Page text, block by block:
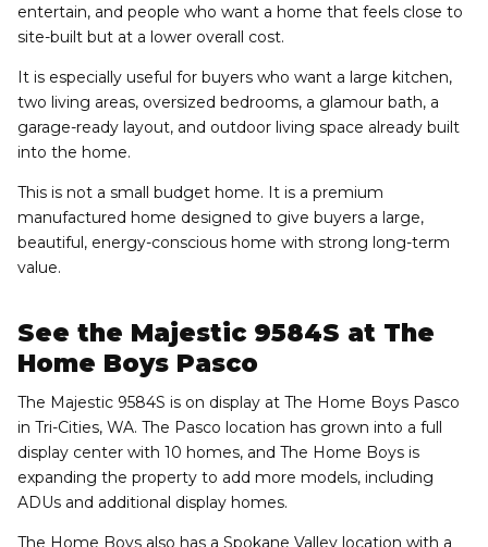
entertain, and people who want a home that feels close to
site-built but at a lower overall cost.
It is especially useful for buyers who want a large kitchen,
two living areas, oversized bedrooms, a glamour bath, a
garage-ready layout, and outdoor living space already built
into the home.
This is not a small budget home. It is a premium
manufactured home designed to give buyers a large,
beautiful, energy-conscious home with strong long-term
value.
See the Majestic 9584S at The
Home Boys Pasco
The Majestic 9584S is on display at The Home Boys Pasco
in Tri-Cities, WA. The Pasco location has grown into a full
display center with 10 homes, and The Home Boys is
expanding the property to add more models, including
ADUs and additional display homes.
The Home Boys also has a Spokane Valley location with a